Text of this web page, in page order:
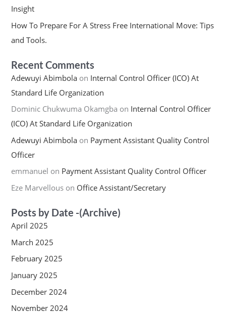
Insight
How To Prepare For A Stress Free International Move: Tips
and Tools.
Recent Comments
Adewuyi Abimbolaon Internal Control Officer (ICO) At
Standard Life Organization
Dominic Chukwuma Okamgba on Internal Control Officer
(ICO) At Standard Life Organization
Adewuyi Abimbolaon Payment Assistant Quality Control
Officer
emmanuel on Payment Assistant Quality Control Officer
Eze Marvellouson Office Assistant/Secretary
Posts by Date -(Archive)
April 2025
March 2025
February 2025
January 2025
December 2024
November 2024